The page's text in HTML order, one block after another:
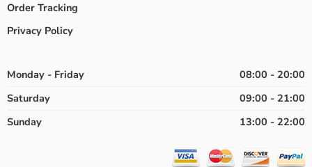
Order Tracking
Privacy Policy
Monday - Friday
08:00 - 20:00
Saturday
09:00 - 21:00
Sunday
13:00 - 22:00